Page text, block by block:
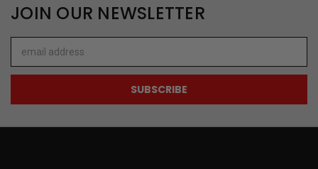
JOIN OUR NEWSLETTER
Address